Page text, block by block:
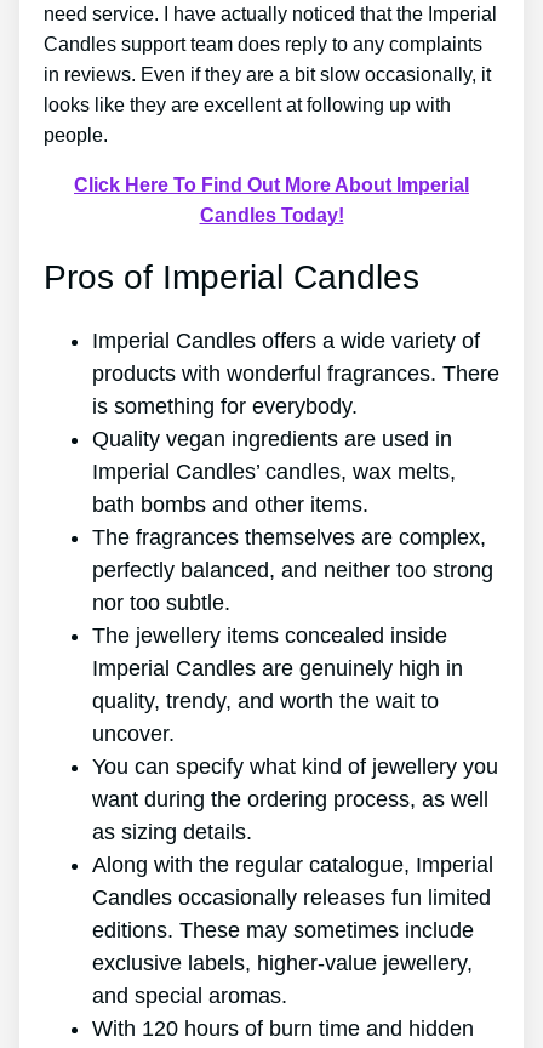
need service. I have actually noticed that the Imperial
Candles support team does reply to any complaints
in reviews. Even if they are a bit slow occasionally, it
looks like they are excellent at following up with
people.
Click Here To Find Out More About Imperial
Candles Today!
Pros of Imperial Candles
Imperial Candles offers a wide variety of
products with wonderful fragrances. There
is something for everybody.
Quality vegan ingredients are used in
Imperial Candles’ candles, wax melts,
bath bombs and other items.
The fragrances themselves are complex,
perfectly balanced, and neither too strong
nor too subtle.
The jewellery items concealed inside
Imperial Candles are genuinely high in
quality, trendy, and worth the wait to
uncover.
You can specify what kind of jewellery you
want during the ordering process, as well
as sizing details.
Along with the regular catalogue, Imperial
Candles occasionally releases fun limited
editions. These may sometimes include
exclusive labels, higher-value jewellery,
and special aromas.
With 120 hours of burn time and hidden